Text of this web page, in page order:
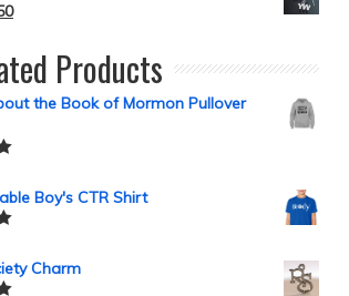
Products
the Book of Mormon Pullover
Boy's CTR Shirt
Charm